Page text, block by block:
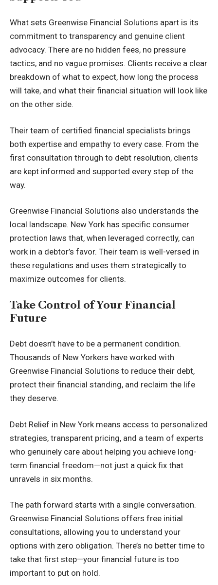
What sets Greenwise Financial Solutions apart is its
commitment to transparency and genuine client
advocacy. There are no hidden fees, no pressure
tactics, and no vague promises. Clients receive a clear
breakdown of what to expect, how long the process
will take, and what their financial situation will look like
on the other side.
Their team of certified financial specialists brings
both expertise and empathy to every case. From the
first consultation through to debt resolution, clients
are kept informed and supported every step of the
way.
Greenwise Financial Solutions also understands the
local landscape. New York has specific consumer
protection laws that, when leveraged correctly, can
work in a debtor’s favor. Their team is well-versed in
these regulations and uses them strategically to
maximize outcomes for clients.
Take Control of Your Financial
Future
Debt doesn’t have to be a permanent condition.
Thousands of New Yorkers have worked with
Greenwise Financial Solutions to reduce their debt,
protect their financial standing, and reclaim the life
they deserve.
Debt Relief in New York means access to personalized
strategies, transparent pricing, and a team of experts
who genuinely care about helping you achieve long-
term financial freedom—not just a quick fix that
unravels in six months.
The path forward starts with a single conversation.
Greenwise Financial Solutions offers free initial
consultations, allowing you to understand your
options with zero obligation. There’s no better time to
take that first step—your financial future is too
important to put on hold.